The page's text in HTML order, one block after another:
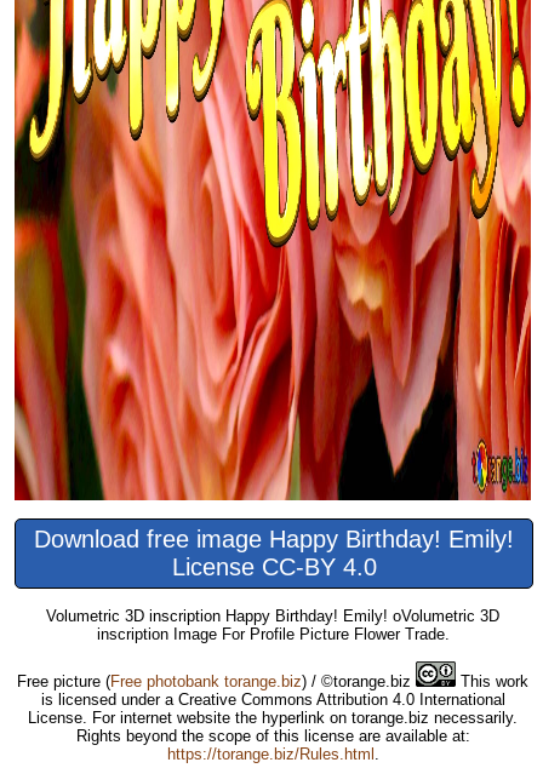
Download free image Happy Birthday! Emily!
License CC-BY 4.0
Volumetric 3D inscription Happy Birthday! Emily! oVolumetric 3D
inscription Image For Profile Picture Flower Trade.
Free picture (Free photobank torange.biz) / ©torange.biz
This work
is licensed under a Creative Commons Attribution 4.0 International
License. For internet website the hyperlink on torange.biz necessarily.
Rights beyond the scope of this license are available at:
https://torange.biz/Rules.html .